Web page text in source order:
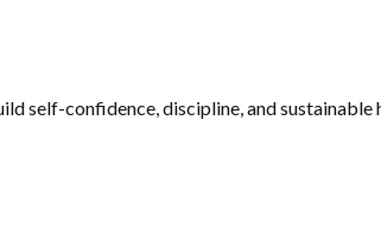
self-confidence, discipline, and